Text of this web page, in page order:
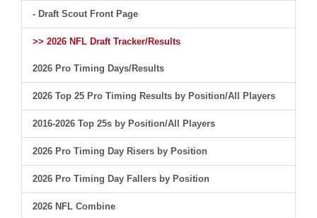
- Draft Scout Front Page
>> 2026 NFL Draft Tracker/Results
2026 Pro Timing Days/Results
2026 Top 25 Pro Timing Results by Position/All Players
2016-2026 Top 25s by Position/All Players
2026 Pro Timing Day Risers by Position
2026 Pro Timing Day Fallers by Position
2026 NFL Combine